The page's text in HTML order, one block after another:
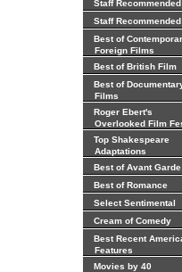
Staff Recommended
Staff Recommended
Best of
Foreign Films
Best of British Film
Best of
Films
Roger Ebert's
Overlooked Film
Top Shakespeare
Adaptations
Best of Avant Garde
Best of Romance
Select Sentimental
Cream of Comedy
Best Recent
Features
Movies by 40